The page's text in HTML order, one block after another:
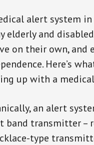
alert system
elderly and
on their own, and
Here’s
up with a
an alert
band transmitter –
type